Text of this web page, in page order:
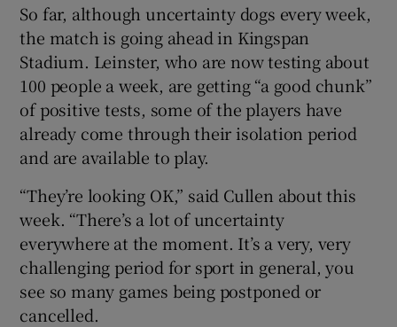
Show Gaeilge sub sections
Show History sub sections
Show Sponsored sub sections
So far, although uncertainty dogs every week,
the match is going ahead in Kingspan
Stadium. Leinster, who are now testing about
100 people a week, are getting “a good chunk”
of positive tests, some of the players have
already come through their isolation period
and are available to play.
“They’re looking OK,” said Cullen about this
week. “There’s a lot of uncertainty
everywhere at the moment. It’s a very, very
challenging period for sport in general, you
see so many games being postponed or
cancelled.